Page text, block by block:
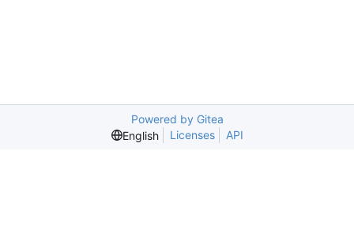
Powered by Gitea
English
Licenses API